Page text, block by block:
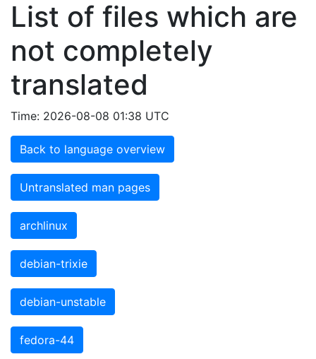
List of files which are
not completely
translated
Time: 2026-08-08 01:38 UTC
Back to language overview
Untranslated man pages
archlinux
debian-trixie
debian-unstable
fedora-44